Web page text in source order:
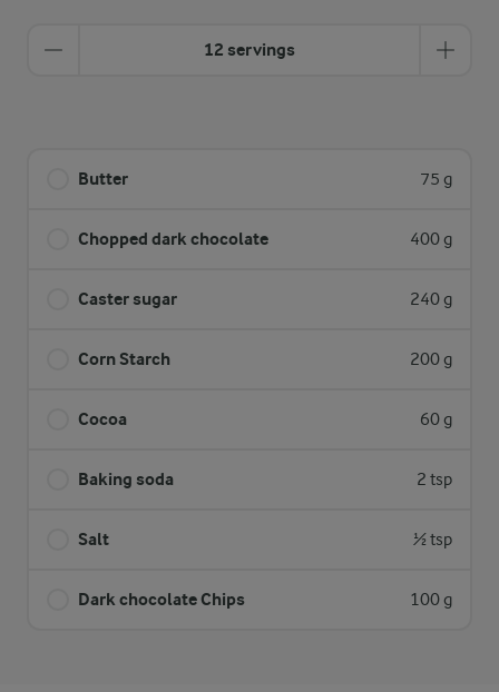
12 servings
Butter 75 g
Chopped dark chocolate 400 g
Caster sugar 240 g
Corn Starch 200 g
Cocoa 60 g
Baking soda 2 tsp
Salt ½ tsp
Dark chocolate Chips 100 g